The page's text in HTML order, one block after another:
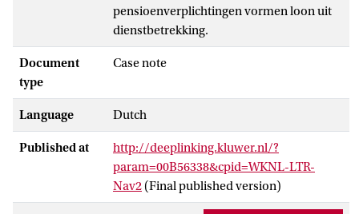
pensioenverplichtingen vormen loon uit
dienstbetrekking.
Document
type
Case note
Language Dutch
Published at
http://deeplinking.kluwer.nl/?
param=00B56338&cpid=WKNL-LTR-
Nav2 (Final published version)